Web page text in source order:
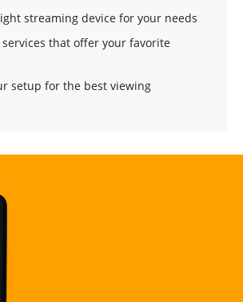
streaming device for your needs
that offer your favorite
setup for the best viewing